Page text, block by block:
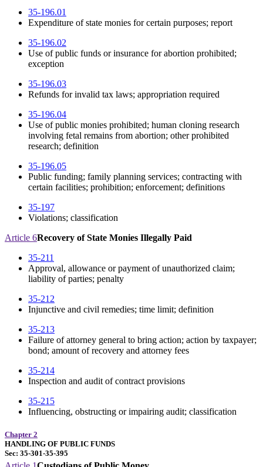
35-196.01
Expenditure of state monies for certain purposes; report
35-196.02
Use of public funds or insurance for abortion prohibited;
exception
35-196.03
Refunds for invalid tax laws; appropriation required
35-196.04
Use of public monies prohibited; human cloning research
involving fetal remains from abortion; other prohibited
research; definition
35-196.05
Public funding; family planning services; contracting with
certain facilities; prohibition; enforcement; definitions
35-197
Violations; classification
Article 6Recovery of State Monies Illegally Paid
35-211
Approval, allowance or payment of unauthorized claim;
liability of parties; penalty
35-212
Injunctive and civil remedies; time limit; definition
35-213
Failure of attorney general to bring action; action by taxpayer;
bond; amount of recovery and attorney fees
35-214
Inspection and audit of contract provisions
35-215
Influencing, obstructing or impairing audit; classification
Chapter 2
HANDLING OF PUBLIC FUNDS
Sec: 35-301-35-395